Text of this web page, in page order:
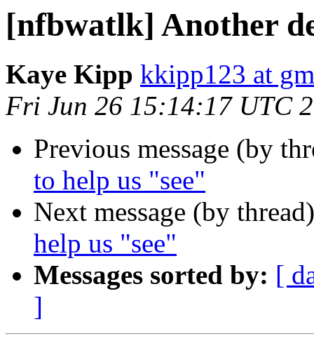
[nfbwatlk] Another
Kaye Kipp kkipp123 at
Fri Jun 26 15:14:17 UTC
Previous message (by
to help us "see"
Next message (by
help us "see"
Messages sorted by: [
]